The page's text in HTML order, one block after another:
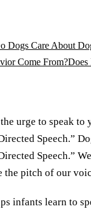
Dogs Care About
Come From?Does
urge to speak to
Speech.”
Speech.”
the pitch of our
infants learn to